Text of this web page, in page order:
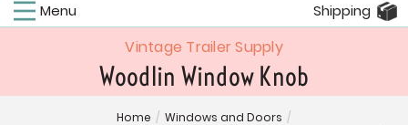
Menu Shipping
Vintage Trailer Supply
Woodlin Window Knob
Home / Windows and Doors /